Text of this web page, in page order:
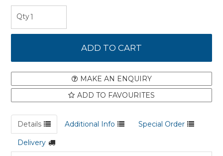
MAKE AN ENQUIRY
ADD TO FAVOURITES
Details Additional Info Special Order
Delivery